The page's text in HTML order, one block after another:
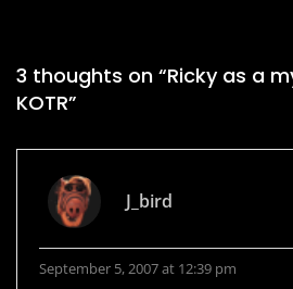
3 thoughts on “Ricky as a
KOTR”
J_bird
September 5, 2007 at 12:39 pm